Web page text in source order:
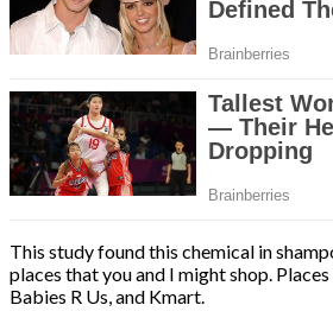
This study found this chemical in
places that you and I might shop. Places
Babies R Us, and Kmart.